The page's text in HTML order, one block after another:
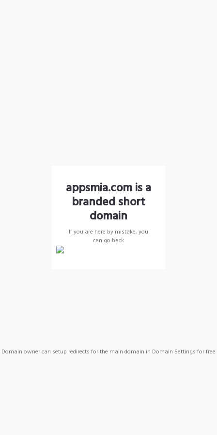
appsmia.com is a
branded short
domain
If you are here by mistake, you
can go back
Domain owner can setup redirects for the main domain in Domain Settings for free